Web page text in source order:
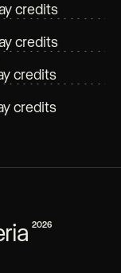
credits
credits
credits
credits
2026